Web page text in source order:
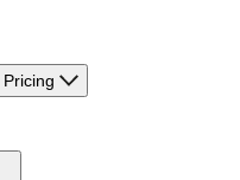
Pricing